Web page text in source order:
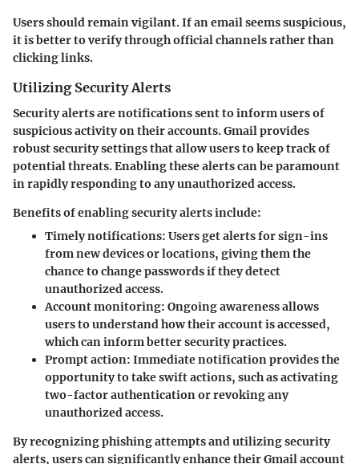
Users should remain vigilant. If an email seems suspicious,
it is better to verify through official channels rather than
clicking links.
Utilizing Security Alerts
Security alerts are notifications sent to inform users of
suspicious activity on their accounts. Gmail provides
robust security settings that allow users to keep track of
potential threats. Enabling these alerts can be paramount
in rapidly responding to any unauthorized access.
Benefits of enabling security alerts include:
Timely notifications: Users get alerts for sign-ins
from new devices or locations, giving them the
chance to change passwords if they detect
unauthorized access.
Account monitoring: Ongoing awareness allows
users to understand how their account is accessed,
which can inform better security practices.
Prompt action: Immediate notification provides the
opportunity to take swift actions, such as activating
two-factor authentication or revoking any
unauthorized access.
By recognizing phishing attempts and utilizing security
alerts, users can significantly enhance their Gmail account